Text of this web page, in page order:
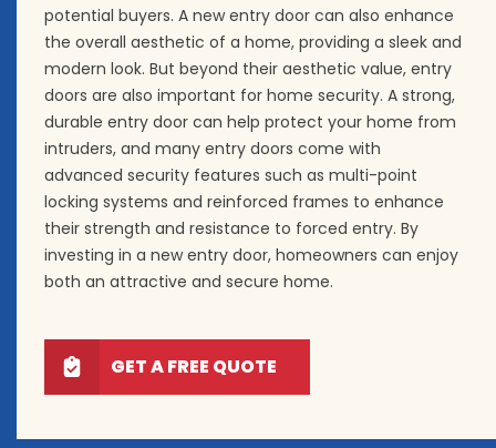
potential buyers. A new entry door can also enhance
the overall aesthetic of a home, providing a sleek and
modern look. But beyond their aesthetic value, entry
doors are also important for home security. A strong,
durable entry door can help protect your home from
intruders, and many entry doors come with
advanced security features such as multi-point
locking systems and reinforced frames to enhance
their strength and resistance to forced entry. By
investing in a new entry door, homeowners can enjoy
both an attractive and secure home.
GET A FREE QUOTE